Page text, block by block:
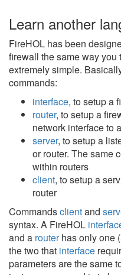
Learn another
FireHOL has been
firewall the same way you
extremely simple.
commands:
interface, to setup a
router, to setup a
network interface to
server, to setup a
or router. The same
within routers
client, to setup a
router
Commandsclientand
syntax. A FireHOL
and a routerhas only one
the two that interface
parameters are the same